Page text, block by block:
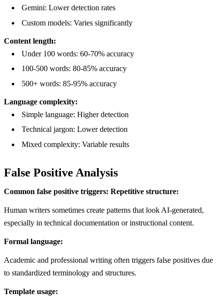
Gemini: Lower detection rates
Custom models: Varies significantly
Content length:
Under 100 words: 60-70% accuracy
100-500 words: 80-85% accuracy
500+ words: 85-95% accuracy
Language complexity:
Simple language: Higher detection
Technical jargon: Lower detection
Mixed complexity: Variable results
False Positive Analysis
Common false positive triggers: Repetitive structure:
Human writers sometimes create patterns that look AI-generated,
especially in technical documentation or instructional content.
Formal language:
Academic and professional writing often triggers false positives due
to standardized terminology and structures.
Template usage: